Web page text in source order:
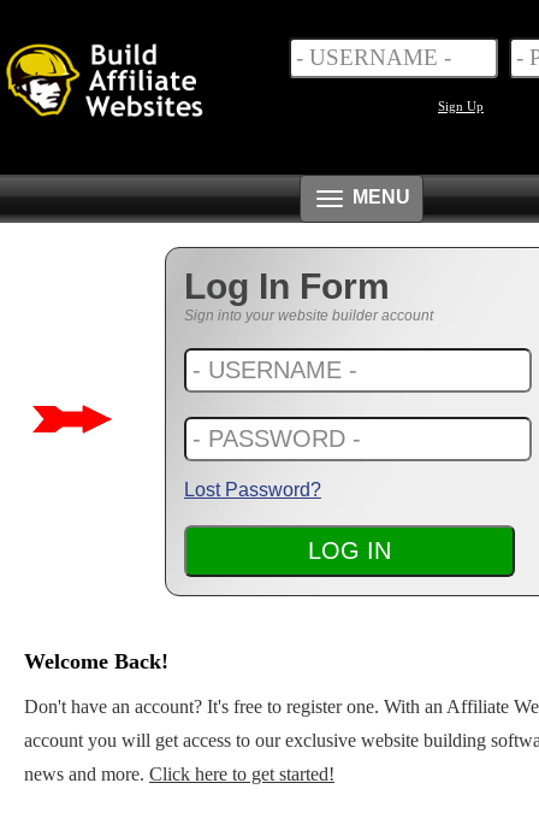
Sign Up
Toggle
navigation
MENU
Log In Form
Sign into your website builder account
Lost Password?
Welcome Back!
Don't have an account? It's free to register one. With an Affiliate
account you will get access to our exclusive website building
news and more. Click here to get started!